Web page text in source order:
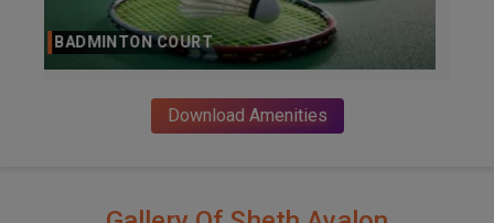
BAR
Download Amenities